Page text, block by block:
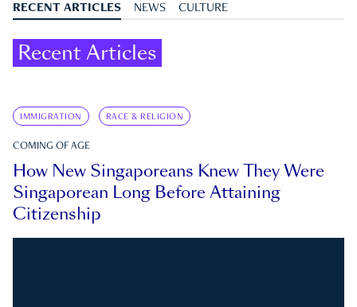
RECENT ARTICLES NEWS CULTURE
Recent Articles
IMMIGRATION RACE & RELIGION
COMING OF AGE
How New Singaporeans Knew They Were
Singaporean Long Before Attaining
Citizenship